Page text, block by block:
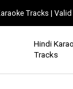
Karaoke Tracks |
Hindi
Tracks